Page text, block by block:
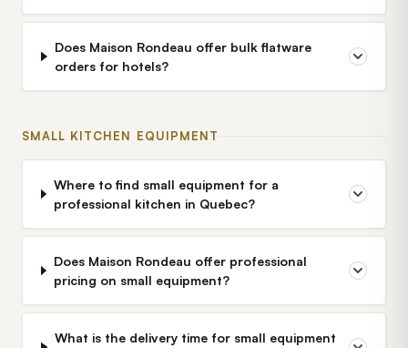
Does Maison Rondeau offer bulk flatware
orders for hotels?
SMALL KITCHEN EQUIPMENT
Where to find small equipment for a
professional kitchen in Quebec?
Does Maison Rondeau offer professional
pricing on small equipment?
What is the delivery time for small equipment